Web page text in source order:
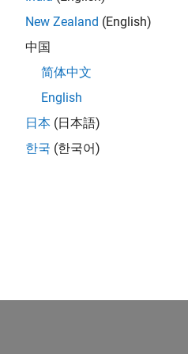
shared object (
) for
that is optimized to run on
that is available as
that are available under the
New Zealand (English)
中国
简体中文
English
日本 (日本語)
한국 (한국어)